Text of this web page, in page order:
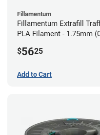
Fillamentum
Fillamentum Extrafill
PLA Filament - 1.75mm
$5625
Add to Cart